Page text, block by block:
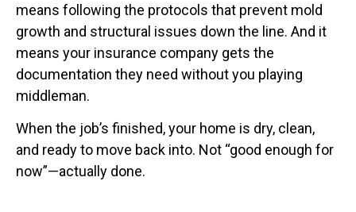
means following the protocols that prevent mold
growth and structural issues down the line. And it
means your insurance company gets the
documentation they need without you playing
middleman.
When the job’s finished, your home is dry, clean,
and ready to move back into. Not “good enough for
now”—actually done.